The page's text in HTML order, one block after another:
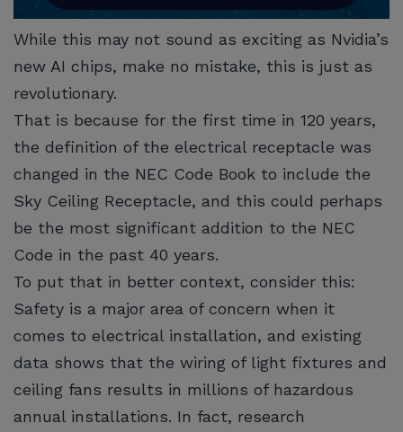
While this may not sound as exciting as Nvidia’s
new AI chips, make no mistake, this is just as
revolutionary.
That is because for the first time in 120 years,
the definition of the electrical receptacle was
changed in the NEC Code Book to include the
Sky Ceiling Receptacle, and this could perhaps
be the most significant addition to the NEC
Code in the past 40 years.
To put that in better context, consider this:
Safety is a major area of concern when it
comes to electrical installation, and existing
data shows that the wiring of light fixtures and
ceiling fans results in millions of hazardous
annual installations. In fact, research